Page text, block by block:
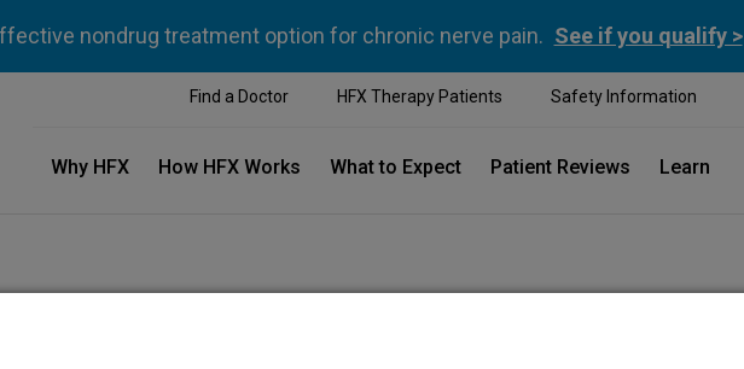
nondrug treatment option for chronic nerve pain. See if you qualify >
Find a Doctor HFX Therapy Patients Safety Information
Why HFX How HFX Works What to Expect Patient Reviews Learn